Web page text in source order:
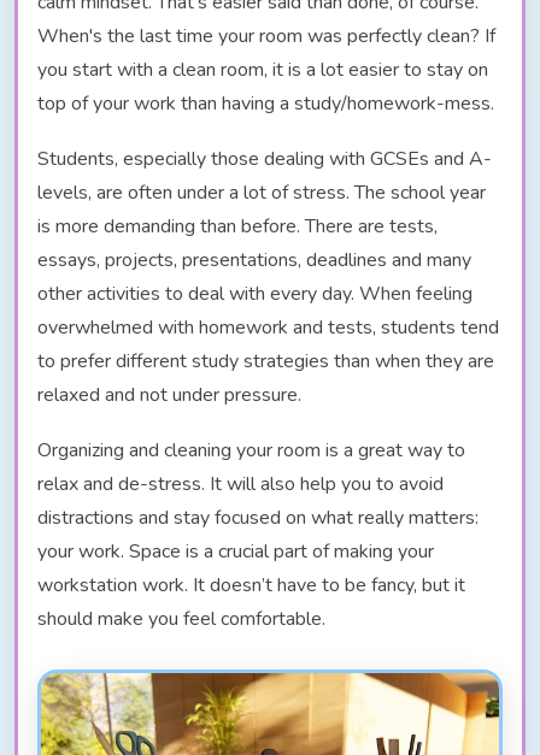
When's the last time your room was perfectly clean? If
you start with a clean room, it is a lot easier to stay on
top of your work than having a study/homework-mess.
Students, especially those dealing with GCSEs and A-
levels, are often under a lot of stress. The school year
is more demanding than before. There are tests,
essays, projects, presentations, deadlines and many
other activities to deal with every day. When feeling
overwhelmed with homework and tests, students tend
to prefer different study strategies than when they are
relaxed and not under pressure.
Organizing and cleaning your room is a great way to
relax and de-stress. It will also help you to avoid
distractions and stay focused on what really matters:
your work. Space is a crucial part of making your
workstation work. It doesn’t have to be fancy, but it
should make you feel comfortable.